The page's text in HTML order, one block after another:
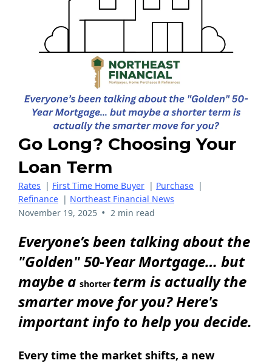
Go Long? Choosing Your
Loan Term
Rates | First Time Home Buyer | Purchase |
Refinance | Northeast Financial News
November 19, 2025 • 2 min read
Everyone’s been talking about the
"Golden" 50-Year Mortgage… but
maybe a shorter term is actually the
smarter move for you? Here's
important info to help you decide.
Every time the market shifts, a new